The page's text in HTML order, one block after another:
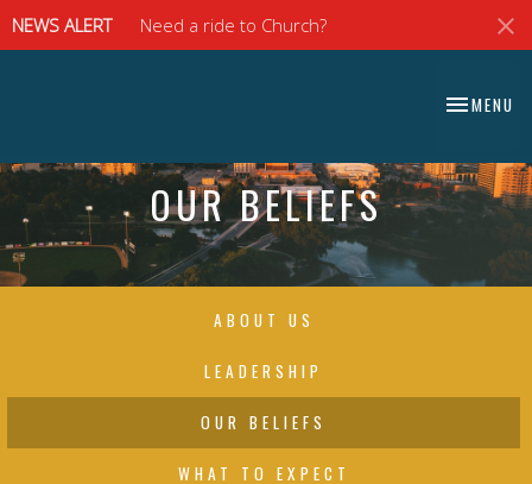
NEWS ALERT Need a ride to Church?
TOGGLE
MENU
OUR BELIEFS
ABOUT US
LEADERSHIP
OUR BELIEFS
WHAT TO EXPECT